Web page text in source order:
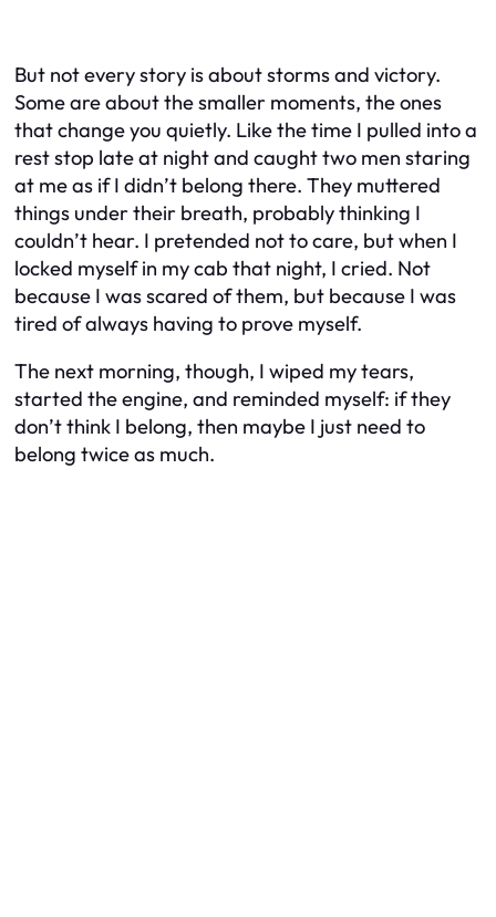
But not every story is about storms and victory.
Some are about the smaller moments, the ones
that change you quietly. Like the time I pulled into a
rest stop late at night and caught two men staring
at me as if I didn’t belong there. They muttered
things under their breath, probably thinking I
couldn’t hear. I pretended not to care, but when I
locked myself in my cab that night, I cried. Not
because I was scared of them, but because I was
tired of always having to prove myself.
The next morning, though, I wiped my tears,
started the engine, and reminded myself: if they
don’t think I belong, then maybe I just need to
belong twice as much.